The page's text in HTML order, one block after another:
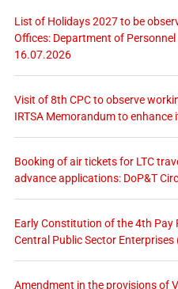
List of Holidays 2027 to be
Offices: Department of
16.07.2026
Visit of 8th CPC to observe
IRTSA Memorandum to enhance
Booking of air tickets for LTC
advance applications: DoP&T
Early Constitution of the 4th Pay
Central Public Sector Enterprises
Amendment in the provisions of